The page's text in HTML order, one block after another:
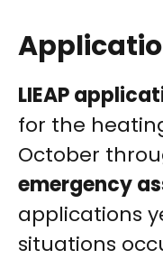
LIEAP
for the
October
emergency
applications
situations